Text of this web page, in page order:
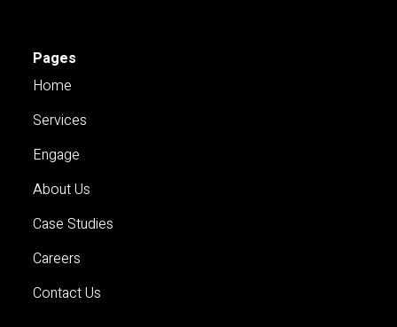
Pages
Home
Services
Engage
About Us
Case Studies
Careers
Contact Us